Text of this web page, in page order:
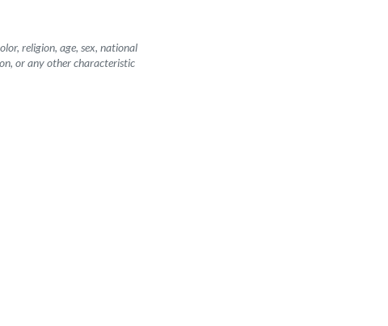
religion, age, sex, national
or any other characteristic